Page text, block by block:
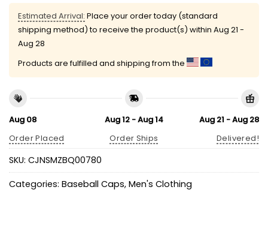
Estimated Arrival: Place your order today (standard
shipping method) to receive the product(s) within Aug 21 -
Aug 28
Products are fulfilled and shipping from the
Aug 08
Order Placed
Aug 12 - Aug 14
Order Ships
Aug 21 - Aug 28
Delivered!
SKU: CJNSMZBQ00780
Categories: Baseball Caps, Men's Clothing